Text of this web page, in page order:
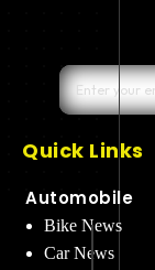
Quick Links
Automobile
Bike News
Car News